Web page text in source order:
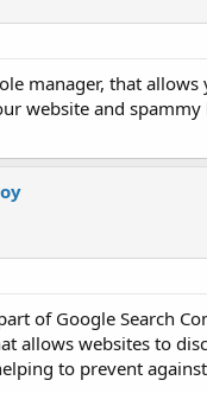
manager, that allows
website and spammy
of Google Search
allows websites to
to prevent